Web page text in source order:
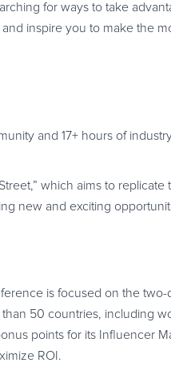
for ways to take
inspire you to make the
and 17+ hours of
which aims to replicate
new and exciting
is focused on the
50 countries, including
points for its Influencer
ROI.